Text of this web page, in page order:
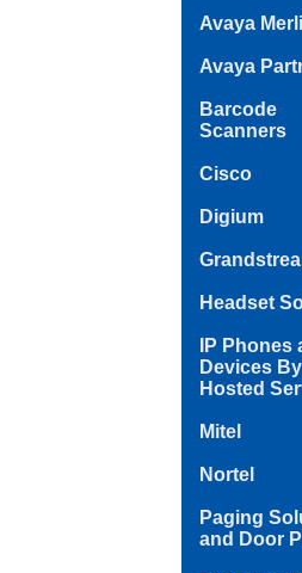
Avaya
Avaya
Barcode
Scanners
Cisco
Digium
Headset
IP Phones
Devices By
Hosted
Mitel
Nortel
Paging
and Door